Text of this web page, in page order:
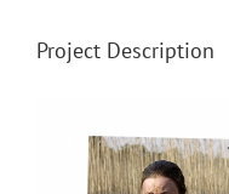
Project Description